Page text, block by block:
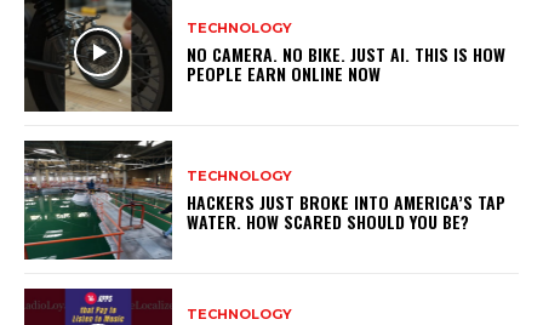
TECHNOLOGY
NO CAMERA. NO BIKE. JUST AI. THIS IS HOW
PEOPLE EARN ONLINE NOW
TECHNOLOGY
HACKERS JUST BROKE INTO AMERICA’S TAP
WATER. HOW SCARED SHOULD YOU BE?
TECHNOLOGY